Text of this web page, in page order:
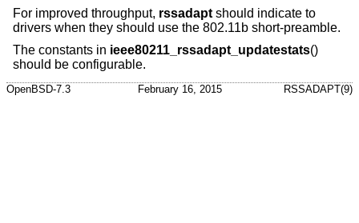
For improved throughput, rssadapt should indicate to
drivers when they should use the 802.11b short-preamble.
The constants in ieee80211_rssadapt_updatestats()
should be configurable.
OpenBSD-7.3 February 16, 2015 RSSADAPT(9)